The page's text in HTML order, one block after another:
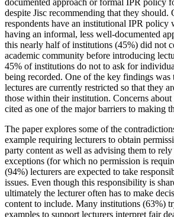
documented approach or formal IPR policy
despite Jisc recommending that they should.
respondents have an institutional IPR policy
having an informal, less well-documented
this nearly half of institutions (45%) did not
academic community before introducing
45% of institutions do not to ask for
being recorded. One of the key findings was
lectures are currently restricted so that they
those within their institution. Concerns
cited as one of the major barriers to making
The paper explores some of the
example requiring lecturers to obtain
party content as well as advising them to
exceptions (for which no permission is
(94%) lecturers are expected to take
issues. Even though this responsibility is
ultimately the lecturer often has to make
content to include. Many institutions (63%)
examples to support lecturers interpret fair